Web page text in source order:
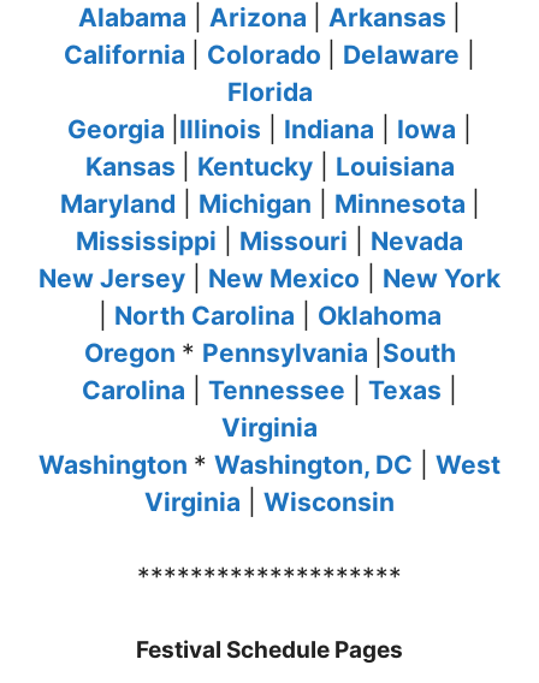
Alabama Arizona Arkansas
California
Colorado Delaware
Florida
Georgia Illinois Indiana Iowa
Kansas
Kentucky| Louisiana
Maryland
Michigan Minnesota
Mississippi
Missouri
Nevada
New Jersey
New Mexico
New York
North Carolina
Oklahoma
Oregon * Pennsylvania South
Carolina
Tennessee Texas
Virginia
Washington * Washington, DC
West
Virginia
Wisconsin
********************
Festival Schedule Pages